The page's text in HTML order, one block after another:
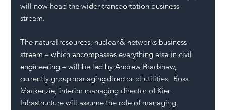
will now head the wider transportation business
stream.
The natural resources, nuclear & networks business
stream – which encompasses everything else in civil
engineering – will be led by Andrew Bradshaw,
currently group managing director of utilities.  Ross
Mackenzie, interim managing director of Kier
Infrastructure will assume the role of managing